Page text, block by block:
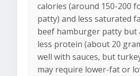
calories (around 150-200
patty) and less saturated
beef hamburger patty but
less protein (about 20
well with sauces, but
may require lower-fat or